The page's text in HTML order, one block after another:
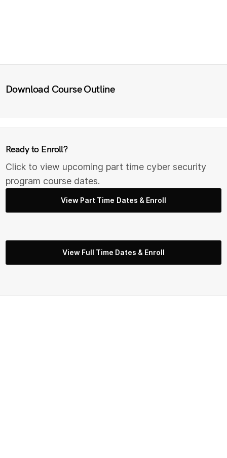
Download Course Outline
Ready to Enroll?
Click to view upcoming part time cyber security
program course dates.
View Part Time Dates & Enroll
View Full Time Dates & Enroll